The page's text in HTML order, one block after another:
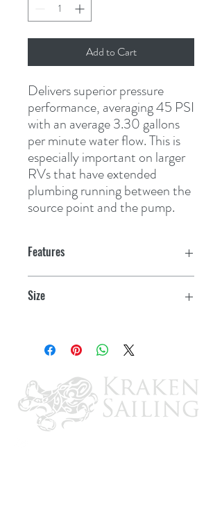
Add to Cart
Delivers superior pressure
performance, averaging 45 PSI
with an average 3.30 gallons
per minute water flow. This is
especially important on larger
RVs that have extended
plumbing running between the
source point and the pump.
Features
2-year limited warranty
Pump can run dry without incurring
damage
Size